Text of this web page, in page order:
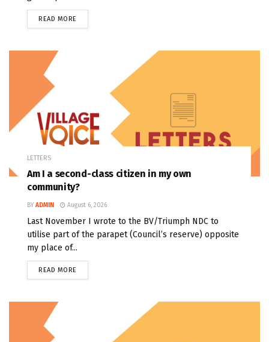
READ MORE
LETTERS
Am I a second-class citizen in my own
community?
BY ADMIN August 6, 2026
Last November I wrote to the BV/Triumph NDC to
utilise part of the parapet (Council’s reserve) opposite
my place of...
READ MORE